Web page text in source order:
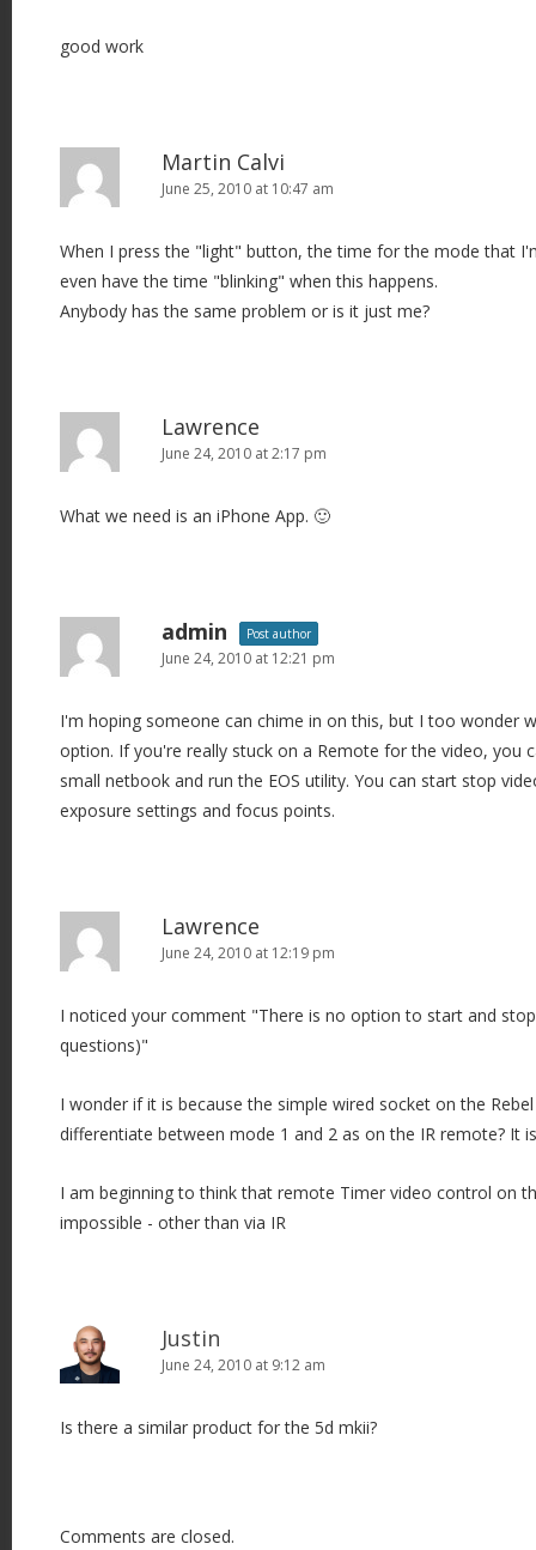
good work
Martin Calvi
June 25, 2010 at 10:47 am
When I press the "light" button, the time for the mode that
even have the time "blinking" when this happens.
Anybody has the same problem or is it just me?
Lawrence
June 24, 2010 at 2:17 pm
What we need is an iPhone App. 🙂
admin Post author
June 24, 2010 at 12:21 pm
I'm hoping someone can chime in on this, but I too wonder
option. If you're really stuck on a Remote for the video, you
small netbook and run the EOS utility. You can start stop
exposure settings and focus points.
Lawrence
June 24, 2010 at 12:19 pm
I noticed your comment "There is no option to start and
questions)"
I wonder if it is because the simple wired socket on the
differentiate between mode 1 and 2 as on the IR remote? It
I am beginning to think that remote Timer video control on
impossible - other than via IR
Justin
June 24, 2010 at 9:12 am
Is there a similar product for the 5d mkii?
Comments are closed.